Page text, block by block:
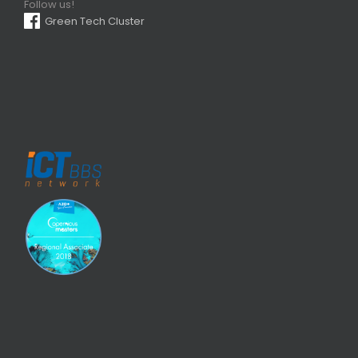
Follow us!
Green Tech Cluster